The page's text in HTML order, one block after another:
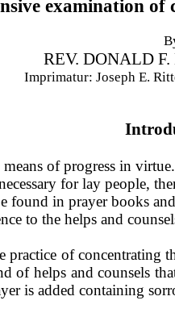
examination of
REV. DONALD
Imprimatur: Joseph E.
means of progress in
for lay people,
found in prayer books
to the helps and
of
of helps and counsels
is added containing